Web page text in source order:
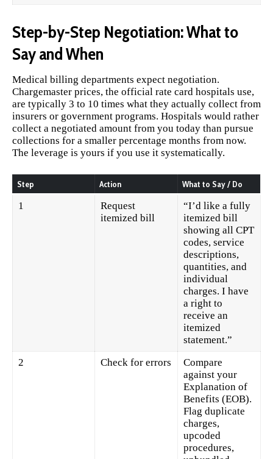
Step-by-Step Negotiation: What to
Say and When
Medical billing departments expect negotiation.
Chargemaster prices, the official rate card hospitals use,
are typically 3 to 10 times what they actually collect from
insurers or government programs. Hospitals would rather
collect a negotiated amount from you today than pursue
collections for a smaller percentage months from now.
The leverage is yours if you use it systematically.
Step Action What to Say / Do
1
Request
itemized bill
“I’d like a fully
itemized bill
showing all CPT
codes, service
descriptions,
quantities, and
individual
charges. I have
a right to
receive an
itemized
statement.”
2
Check for errors
Compare
against your
Explanation of
Benefits (EOB).
Flag duplicate
charges,
upcoded
procedures,